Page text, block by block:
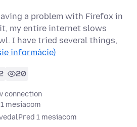
a problem with Firefox in
my entire internet slows
I have tried several things,
informácie)
20
connection
mesiacom
Pred 1 mesiacom